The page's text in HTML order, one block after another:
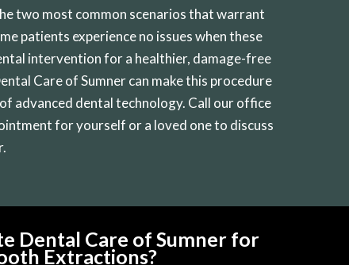
two most common scenarios that warrant
patients experience no issues when these
intervention for a healthier, damage-free
Care of Sumner can make this procedure
advanced dental technology. Call our office
for yourself or a loved one to discuss
Dental Care of Sumner for
Extractions?